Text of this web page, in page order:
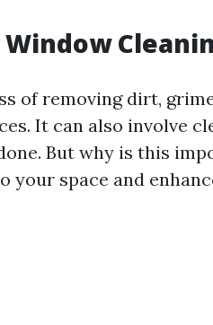
of removing dirt,
It can also involve
But why is this
space and